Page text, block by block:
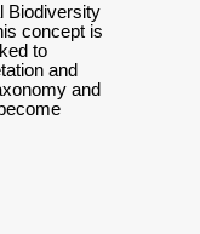
Biodiversity
concept is
to
and
and